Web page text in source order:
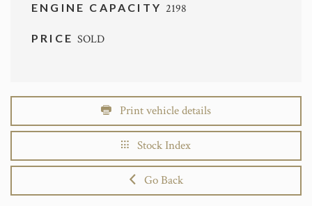
ENGINE CAPACITY 2198
PRICESOLD
Print vehicle details
Stock Index
Go Back